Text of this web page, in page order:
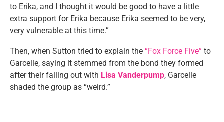
to Erika, and I thought it would be good to have a little
extra support for Erika because Erika seemed to be very,
very vulnerable at this time.”
Then, when Sutton tried to explain the “Fox Force Five” to
Garcelle, saying it stemmed from the bond they formed
after their falling out with Lisa Vanderpump, Garcelle
shaded the group as “weird.”